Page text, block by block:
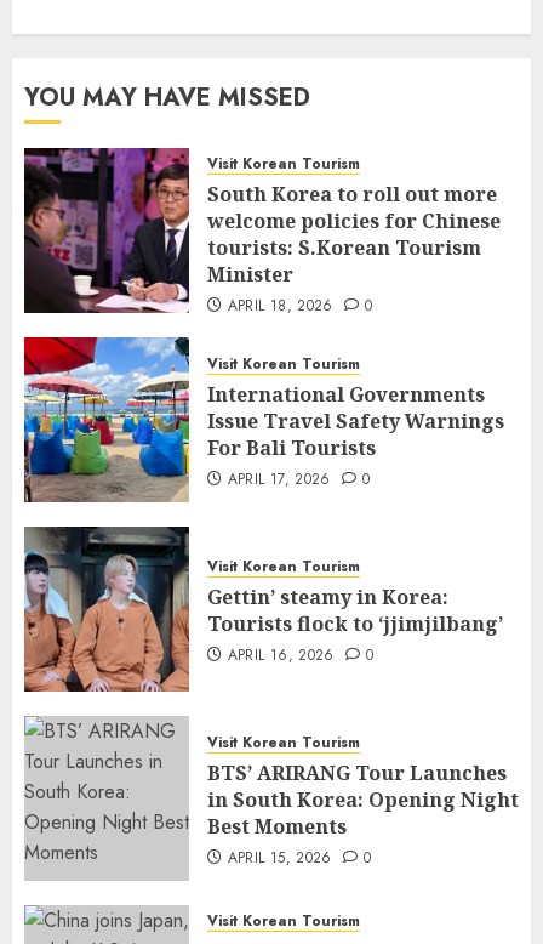
YOU MAY HAVE MISSED
Visit Korean Tourism
South Korea to roll out more
welcome policies for Chinese
tourists: S.Korean Tourism
Minister
APRIL 18, 2026 0
Visit Korean Tourism
International Governments
Issue Travel Safety Warnings
For Bali Tourists
APRIL 17, 2026 0
Visit Korean Tourism
Gettin’ steamy in Korea:
Tourists flock to ‘jjimjilbang’
APRIL 16, 2026 0
Visit Korean Tourism
BTS’ ARIRANG Tour Launches
in South Korea: Opening Night
Best Moments
APRIL 15, 2026 0
Visit Korean Tourism